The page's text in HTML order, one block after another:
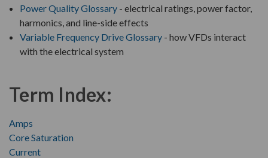
Power Quality Glossary - electrical ratings, power factor,
harmonics, and line-side effects
Variable Frequency Drive Glossary - how VFDs interact
with the electrical system
Term Index:
Amps
Core Saturation
Current